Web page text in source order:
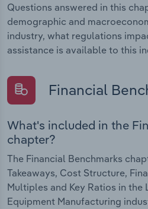
Questions answered in this
demographic and
industry, what regulations
assistance is available to this
Financial
What's included in the
chapter?
The Financial Benchmarks
Takeaways, Cost Structure,
Multiples and Key Ratios in the
Equipment Manufacturing